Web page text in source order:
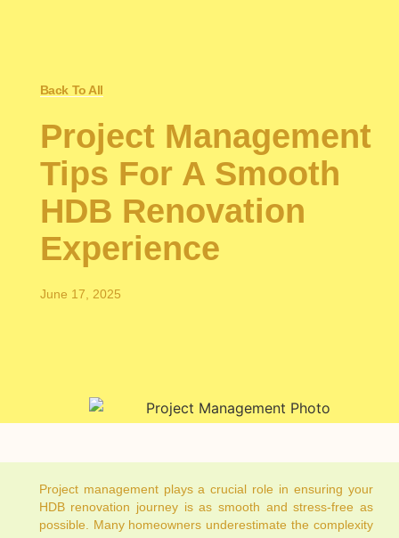
Back To All
Project Management
Tips For A Smooth
HDB Renovation
Experience
June 17, 2025
Project management plays a crucial role in ensuring your
HDB renovation journey is as smooth and stress-free as
possible. Many homeowners underestimate the complexity